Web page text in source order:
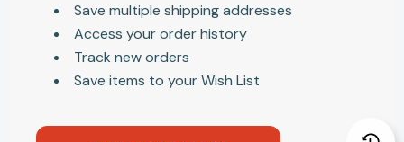
Save multiple shipping addresses
Access your order history
Track new orders
Save items to your Wish List